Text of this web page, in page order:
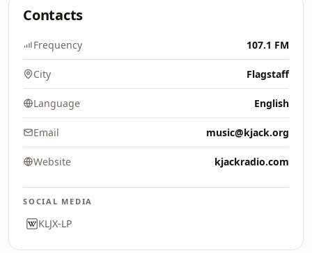
Contacts
Frequency 107.1 FM
City Flagstaff
Language English
Email music@kjack.org
Website kjackradio.com
SOCIAL MEDIA
KLJX-LP